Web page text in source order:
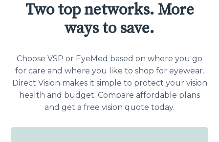
Two top networks. More
ways to save.
Choose VSP or EyeMed based on where you go
for care and where you like to shop for eyewear.
Direct Vision makes it simple to protect your vision
health and budget. Compare affordable plans
and get a free vision quote today.